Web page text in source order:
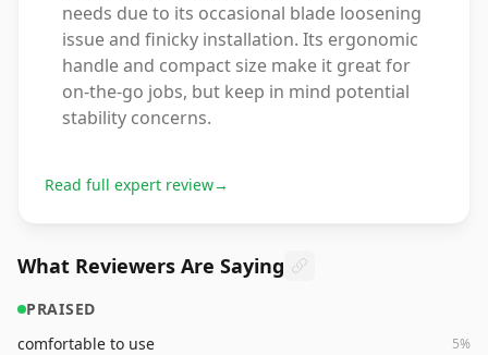
needs due to its occasional blade loosening
issue and finicky installation. Its ergonomic
handle and compact size make it great for
on-the-go jobs, but keep in mind potential
stability concerns.
Read full expert review→
What Reviewers Are Saying
PRAISED
comfortable to use
5%